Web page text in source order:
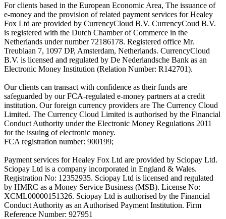
For clients based in the European Economic Area, The issuance of
e-money and the provision of related payment services for Healey
Fox Ltd are provided by CurrencyCloud B.V. CurrencyCoud B.V.
is registered with the Dutch Chamber of Commerce in the
Netherlands under number 72186178. Registered office Mr.
Treublaan 7, 1097 DP, Amsterdam, Netherlands. CurrencyCloud
B.V. is licensed and regulated by De Nederlandsche Bank as an
Electronic Money Institution (Relation Number: R142701).
Our clients can transact with confidence as their funds are
safeguarded by our FCA-regulated e-money partners at a credit
institution. Our foreign currency providers are The Currency Cloud
Limited. The Currency Cloud Limited is authorised by the Financial
Conduct Authority under the Electronic Money Regulations 2011
for the issuing of electronic money.
FCA registration number: 900199;
Payment services for Healey Fox Ltd are provided by Sciopay Ltd.
Sciopay Ltd is a company incorporated in England & Wales.
Registration No: 12352935. Sciopay Ltd is licensed and regulated
by HMRC as a Money Service Business (MSB). License No:
XCML00000151326. Sciopay Ltd is authorised by the Financial
Conduct Authority as an Authorised Payment Institution. Firm
Reference Number: 927951